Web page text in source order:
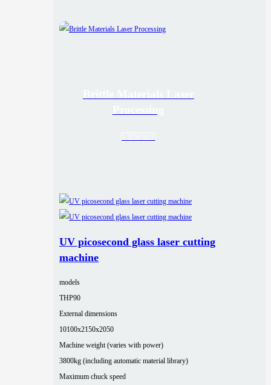
UV picosecond glass laser cutting
machine
models
THP90
External dimensions
10100x2150x2050
Machine weight (varies with power)
3800kg (including automatic material library)
Maximum chuck speed